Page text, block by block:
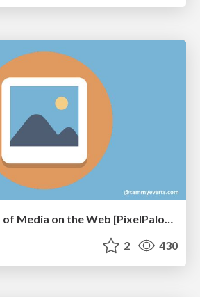
The Hidden Cost of Media on the Web [PixelPalooza 2025]
2 430